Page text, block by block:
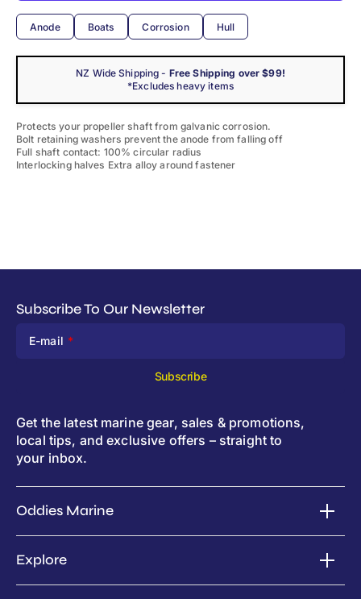
Shaft
Anode
Shaft
Anode
Anode Boats Corrosion Hull
NZ Wide Shipping - Free Shipping over $99!
*Excludes heavy items
Protects your propeller shaft from galvanic corrosion.
Bolt retaining washers prevent the anode from falling off
Full shaft contact: 100% circular radius
Interlocking halves Extra alloy around fastener
Oddies Marine
Explore
Subscribe To Our Newsletter
E-mail
Subscribe
Get the latest marine gear, sales & promotions,
local tips, and exclusive offers – straight to
your inbox.